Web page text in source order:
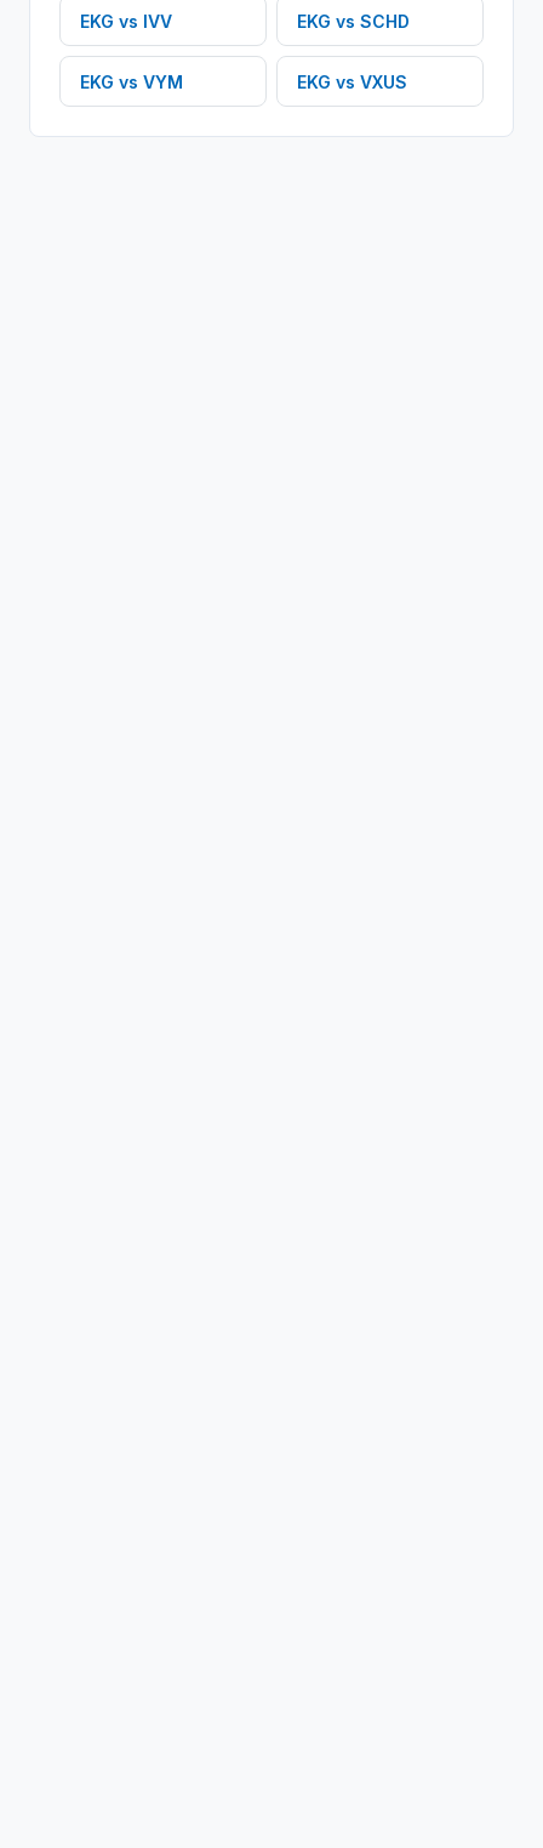
EKG vs IVV EKG vs SCHD
EKG vs VYM EKG vs VXUS